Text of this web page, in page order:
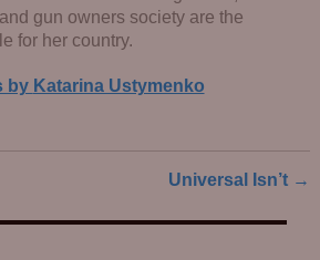
gun owners society are the
for her country.
by Katarina Ustymenko
Universal Isn’t →